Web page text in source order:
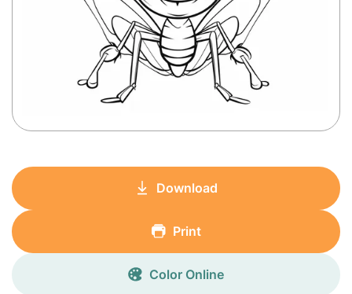
Download
Print
Color Online